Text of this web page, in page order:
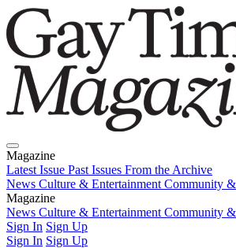
Magazine
Latest Issue Past Issues From the Archive
News Culture & Entertainment Community
Magazine
Latest IssuePast IssuesFrom the Archive
News Culture & Entertainment Community
Sign In Sign Up
Sign In Sign Up